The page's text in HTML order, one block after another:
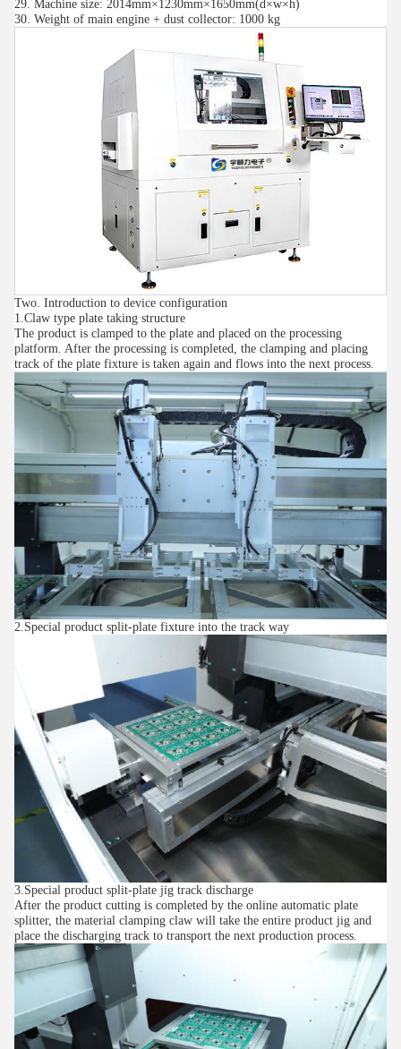
29. Machine size: 2014mm×1230mm×1650mm(d×w×h)
30. Weight of main engine + dust collector: 1000 kg
Two. Introduction to device configuration
1.Claw type plate taking structure
The product is clamped to the plate and placed on the processing
platform. After the processing is completed, the clamping and placing
track of the plate fixture is taken again and flows into the next process.
2.Special product split-plate fixture into the track way
3.Special product split-plate jig track discharge
After the product cutting is completed by the online automatic plate
splitter, the material clamping claw will take the entire product jig and
place the discharging track to transport the next production process.